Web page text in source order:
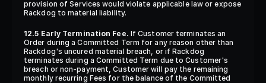
provision of Services would violate applicable law or expose
Rackdog to material liability.
12.5 Early Termination Fee. If Customer terminates an
Order during a Committed Term for any reason other than
Rackdog's uncured material breach, or if Rackdog
terminates during a Committed Term due to Customer's
breach or non-payment, Customer will pay the remaining
monthly recurring Fees for the balance of the Committed